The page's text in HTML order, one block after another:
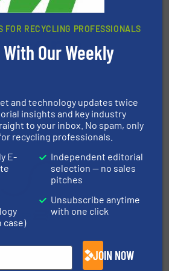
designers & manufacturers
technology for efficient
of material.More info ➜
is specialized in sensor-based
metal sorting applications in
FOR RECYCLING PROFESSIONALS
Our Weekly
and technology updates twice
insights and key industry
to your inbox. No spam, only
recycling professionals.
E-
case)
Independent editorial
selection — no sales
pitches
Unsubscribe anytime
with one click
JOIN NOW